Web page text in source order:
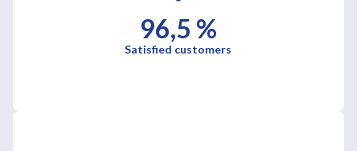
96,5 %
Satisfied customers